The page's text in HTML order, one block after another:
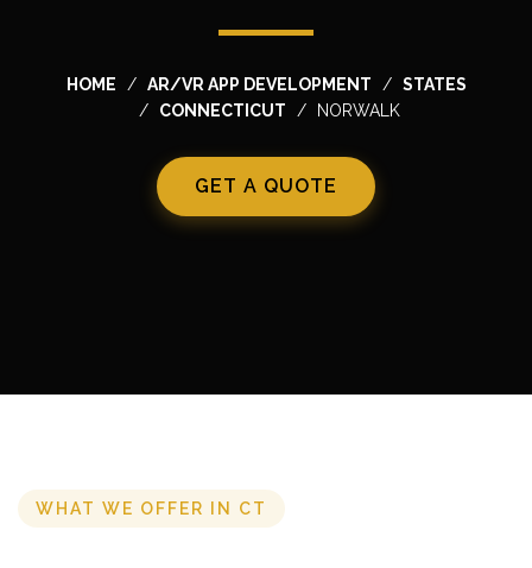
HOME AR/VR APP DEVELOPMENT
STATES
CONNECTICUT
NORWALK
GET A QUOTE
WHAT WE OFFER IN CT